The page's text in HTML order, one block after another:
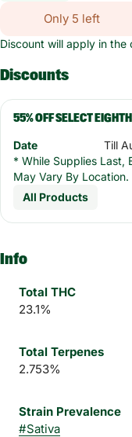
Only 5 left
Discount will apply in the
Discounts
55% OFF SELECT
Date
Till
* While Supplies Last,
May Vary By Location.
All Products
Info
Total THC
23.1%
Total Terpenes
2.753%
Strain Prevalence
#Sativa